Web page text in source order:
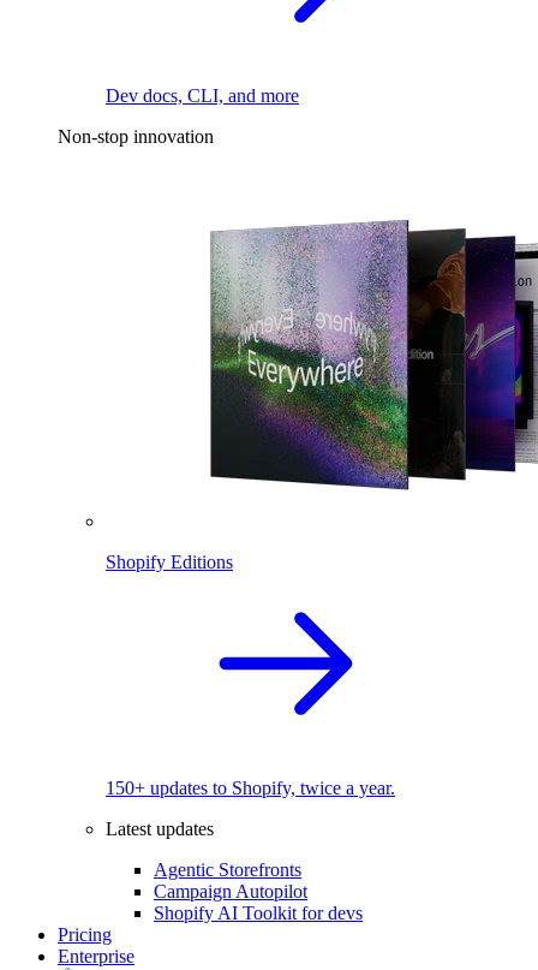
Dev docs, CLI, and more
Non-stop innovation
Shopify Editions
150+ updates to Shopify, twice a year.
Latest updates
Agentic Storefronts
Campaign Autopilot
Shopify AI Toolkit for devs
Pricing
Enterprise